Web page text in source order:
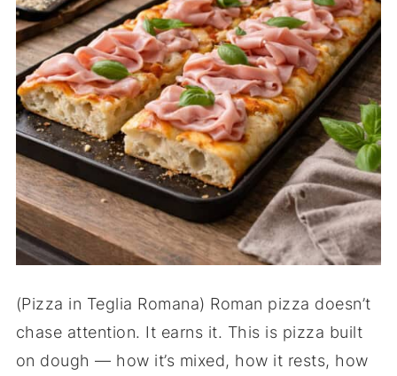
(Pizza in Teglia Romana) Roman pizza doesn’t
chase attention. It earns it. This is pizza built
on dough — how it’s mixed, how it rests, how